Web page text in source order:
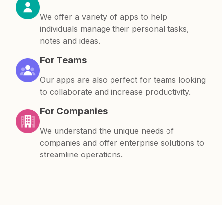
We offer a variety of apps to help
individuals manage their personal tasks,
notes and ideas.
For Teams
Our apps are also perfect for teams looking
to collaborate and increase productivity.
For Companies
We understand the unique needs of
companies and offer enterprise solutions to
streamline operations.